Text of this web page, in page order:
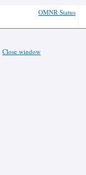
OMNR Status
Close window